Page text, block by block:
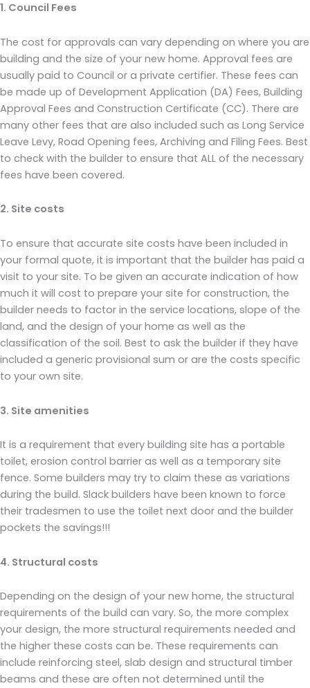
1. Council Fees
The cost for approvals can vary depending on where you are
building and the size of your new home. Approval fees are
usually paid to Council or a private certifier. These fees can
be made up of Development Application (DA) Fees, Building
Approval Fees and Construction Certificate (CC). There are
many other fees that are also included such as Long Service
Leave Levy, Road Opening fees, Archiving and Filing Fees. Best
to check with the builder to ensure that ALL of the necessary
fees have been covered.
2. Site costs
To ensure that accurate site costs have been included in
your formal quote, it is important that the builder has paid a
visit to your site. To be given an accurate indication of how
much it will cost to prepare your site for construction, the
builder needs to factor in the service locations, slope of the
land, and the design of your home as well as the
classification of the soil. Best to ask the builder if they have
included a generic provisional sum or are the costs specific
to your own site.
3. Site amenities
It is a requirement that every building site has a portable
toilet, erosion control barrier as well as a temporary site
fence. Some builders may try to claim these as variations
during the build. Slack builders have been known to force
their tradesmen to use the toilet next door and the builder
pockets the savings!!!
4. Structural costs
Depending on the design of your new home, the structural
requirements of the build can vary. So, the more complex
your design, the more structural requirements needed and
the higher these costs can be. These requirements can
include reinforcing steel, slab design and structural timber
beams and these are often not determined until the